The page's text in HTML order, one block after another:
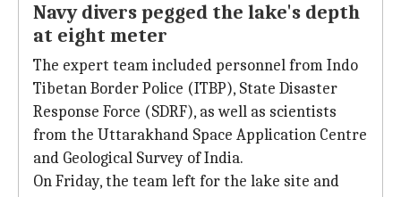
Navy divers pegged the lake's depth
at eight meter
The expert team included personnel from Indo
Tibetan Border Police (ITBP), State Disaster
Response Force (SDRF), as well as scientists
from the Uttarakhand Space Application Centre
and Geological Survey of India.
On Friday, the team left for the lake site and